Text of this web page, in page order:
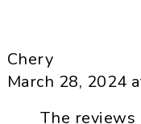
Chery
March 28, 2024
The reviews